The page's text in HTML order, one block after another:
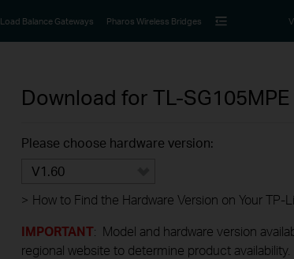
Load Balance Gateways Pharos Wireless Bridges
Download for TL-SG105MPE
Please choose hardware version:
V1.60
> How to Find the Hardware Version on Your TP-
IMPORTANT: Model and hardware version
regional website to determine product availability.